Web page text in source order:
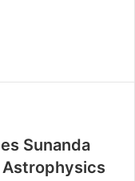
Sunanda
Astrophysics